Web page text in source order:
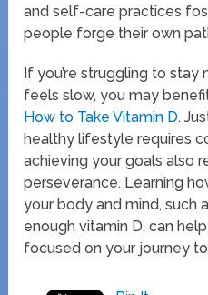
and self-care practices
people forge their own
If you’re struggling to
feels slow, you may
How to Take Vitamin D.
healthy lifestyle requires
achieving your goals also
perseverance. Learning
your body and mind, such
enough vitamin D, can
focused on your journey